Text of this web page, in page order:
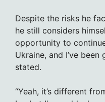
Despite the risks he
he still considers
opportunity to
Ukraine, and I’ve been
stated.
“Yeah, it’s different